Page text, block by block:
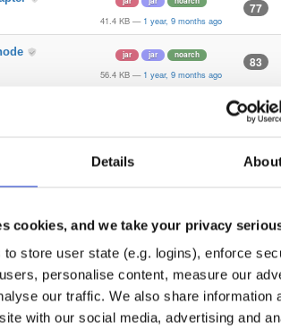
Details
cookies, and we take your privacy
to store user state (e.g. logins), enforce
personalise content, measure our
our traffic. We also share information
with our social media, advertising and
41.4 KB — 1 year, 9 months ago
77
jar jar noarch
56.4 KB — 1 year, 9 months ago
83
66
jar 164
1 year, 9 months ago
71
jar jar noarch
70.1 KB 1 year, 9 months ago
86
jar jar noarch